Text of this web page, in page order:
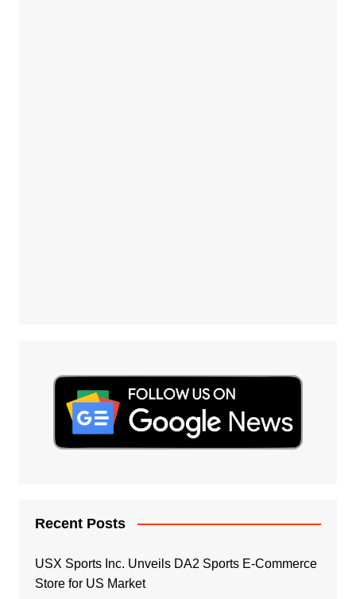
Recent Posts
USX Sports Inc. Unveils DA2 Sports E-Commerce
Store for US Market